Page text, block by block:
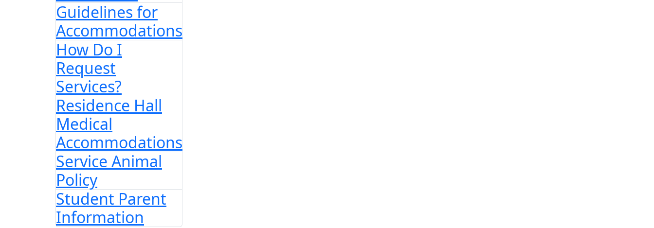
Guidelines for
Accommodations
How Do I
Request
Services?
Residence Hall
Medical
Accommodations
Service Animal
Policy
Student Parent
Information